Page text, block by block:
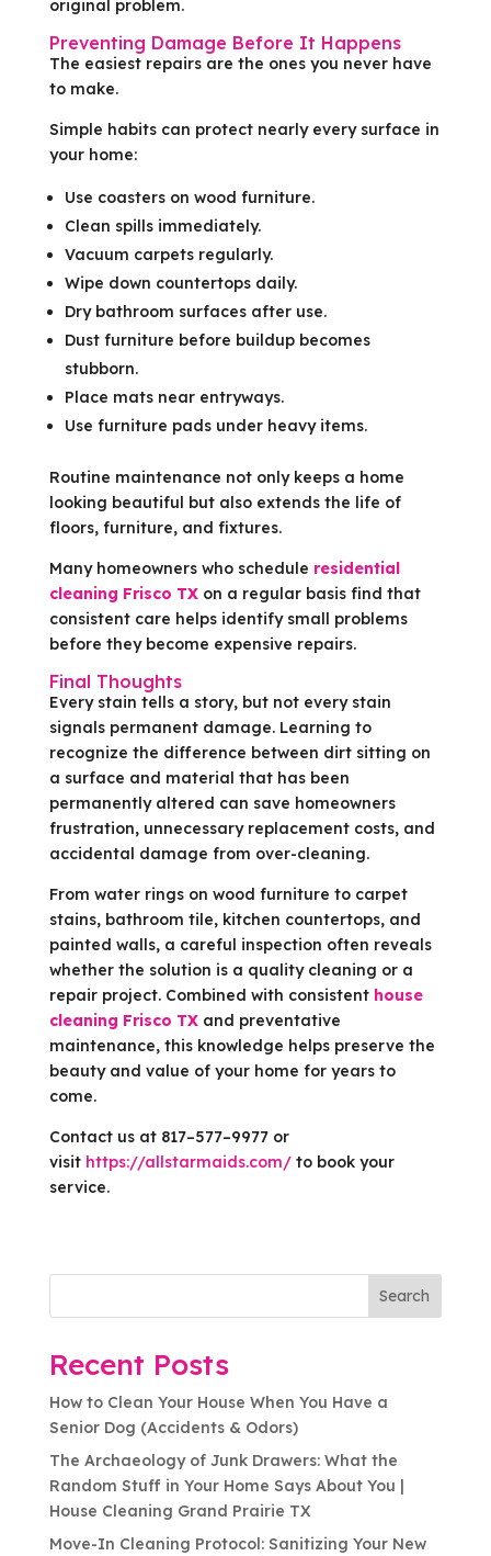
original problem.
Preventing Damage Before It Happens
The easiest repairs are the ones you never have
to make.
Simple habits can protect nearly every surface in
your home:
Use coasters on wood furniture.
Clean spills immediately.
Vacuum carpets regularly.
Wipe down countertops daily.
Dry bathroom surfaces after use.
Dust furniture before buildup becomes
stubborn.
Place mats near entryways.
Use furniture pads under heavy items.
Routine maintenance not only keeps a home
looking beautiful but also extends the life of
floors, furniture, and fixtures.
Many homeowners who schedule residential
cleaning Frisco TXon a regular basis find that
consistent care helps identify small problems
before they become expensive repairs.
Final Thoughts
Every stain tells a story, but not every stain
signals permanent damage. Learning to
recognize the difference between dirt sitting on
a surface and material that has been
permanently altered can save homeowners
frustration, unnecessary replacement costs, and
accidental damage from over-cleaning.
From water rings on wood furniture to carpet
stains, bathroom tile, kitchen countertops, and
painted walls, a careful inspection often reveals
whether the solution is a quality cleaning or a
repair project. Combined with consistent house
cleaning Frisco TXand preventative
maintenance, this knowledge helps preserve the
beauty and value of your home for years to
come.
Contact us at 817–577–9977 or
visit https://allstarmaids.com/to book your
service.
Search
Recent Posts
How to Clean Your House When You Have a
Senior Dog (Accidents & Odors)
The Archaeology of Junk Drawers: What the
Random Stuff in Your Home Says About You |
House Cleaning Grand Prairie TX
Move-In Cleaning Protocol: Sanitizing Your New